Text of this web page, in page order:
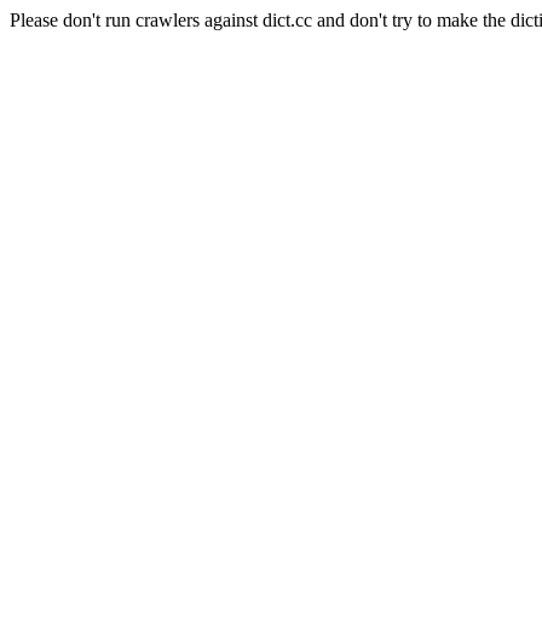
Please don't run crawlers against dict.cc and don't try to make the